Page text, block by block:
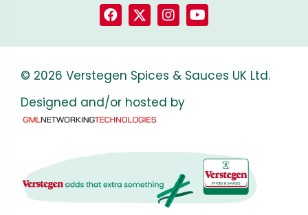
© 2026 Verstegen Spices & Sauces UK Ltd.
Designed and/or hosted by